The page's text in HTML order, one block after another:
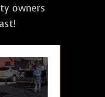
owners